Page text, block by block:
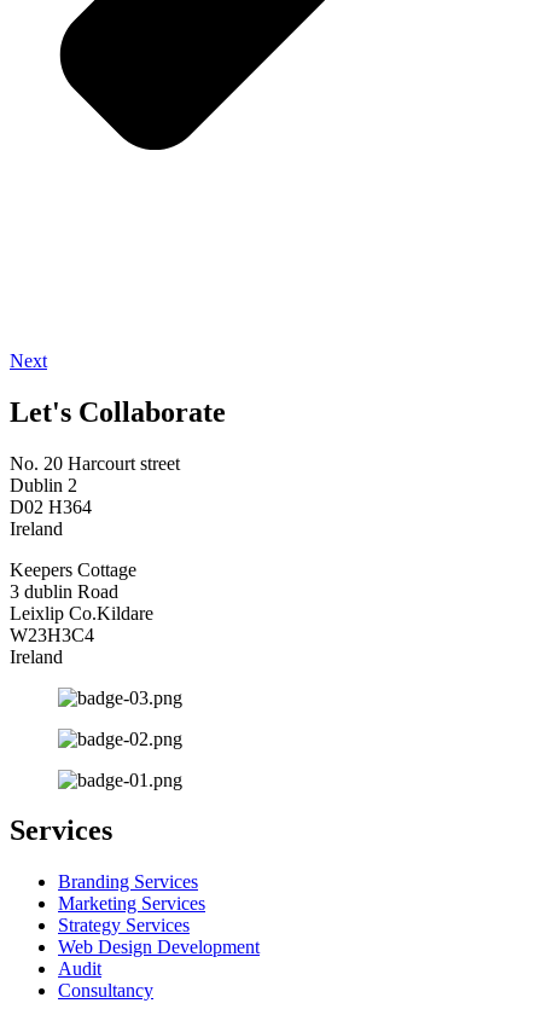
Next
Let's Collaborate
No. 20 Harcourt street
Dublin 2
D02 H364
Ireland
Keepers Cottage
3 dublin Road
Leixlip Co.Kildare
W23H3C4
Ireland
Services
Branding Services
Marketing Services
Strategy Services
Web Design Development
Audit
Consultancy